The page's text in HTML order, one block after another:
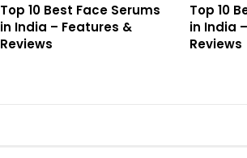
Top 10 Best Face Serums
in India – Features &
Reviews
Top 10
in India
Reviews